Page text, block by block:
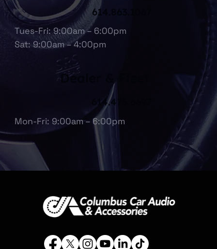
Tues-Fri: 9:00am – 6:00pm
Sat: 9:00am – 4:00pm
614.863.1067
Mon-Fri: 9:00am – 6:00pm
614.475.6697
Dealer & Fleet